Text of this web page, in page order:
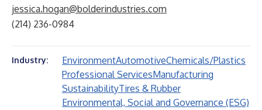
jessica.hogan@bolderindustries.com
(214) 236-0984
Industry: EnvironmentAutomotiveChemicals/Plastics
Professional ServicesManufacturing
SustainabilityTires & Rubber
Environmental, Social and Governance (ESG)